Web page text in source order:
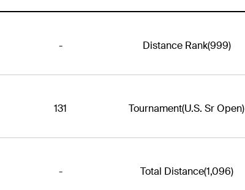
- Distance Rank(999)
131 Tournament(U.S. Sr Open)
- Total Distance(1,096)